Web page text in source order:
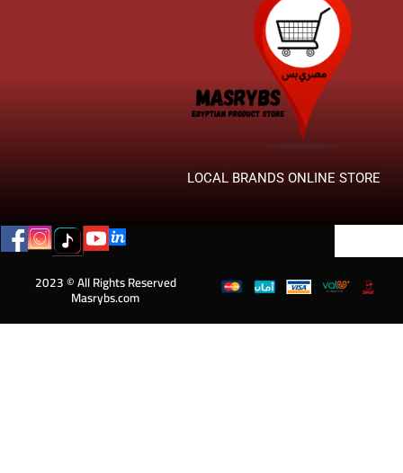
LOCAL BRANDS ONLINE STORE
2023 © All Rights Reserved
Masrybs.com